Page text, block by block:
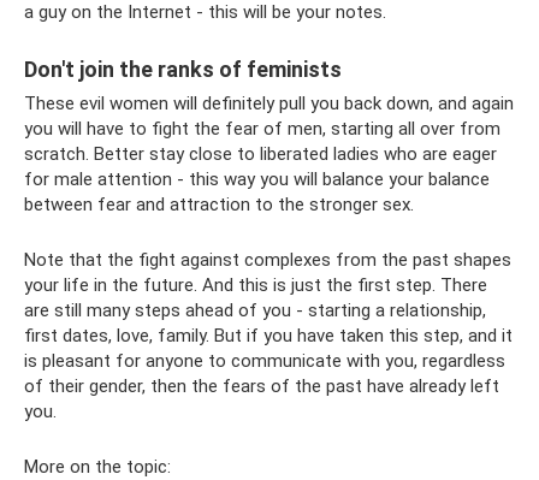
a guy on the Internet - this will be your notes.
Don't join the ranks of feminists
These evil women will definitely pull you back down, and again
you will have to fight the fear of men, starting all over from
scratch. Better stay close to liberated ladies who are eager
for male attention - this way you will balance your balance
between fear and attraction to the stronger sex.
Note that the fight against complexes from the past shapes
your life in the future. And this is just the first step. There
are still many steps ahead of you - starting a relationship,
first dates, love, family. But if you have taken this step, and it
is pleasant for anyone to communicate with you, regardless
of their gender, then the fears of the past have already left
you.
More on the topic: